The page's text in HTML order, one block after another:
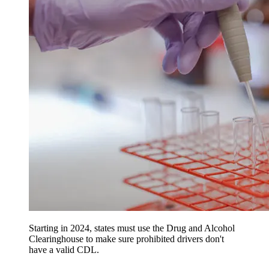
Starting in 2024, states must use the Drug and Alcohol
Clearinghouse to make sure prohibited drivers don't
have a valid CDL.